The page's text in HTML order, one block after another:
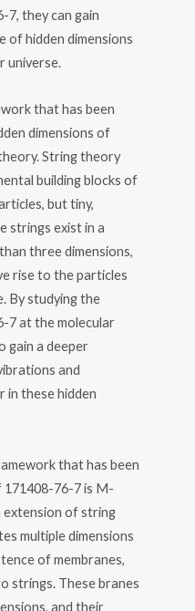
7, they can gain
of hidden dimensions
universe.
that has been
dimensions of
String theory
building blocks of
but tiny,
strings exist in a
three dimensions,
rise to the particles
By studying the
7 at the molecular
gain a deeper
and
these hidden
that has been
76-7 is M-
of string
multiple dimensions
of membranes,
strings. These branes
and their